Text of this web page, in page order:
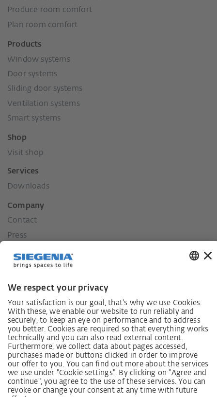
Produce room comfort
Plan room comfort
Products
Window systems
Door systems
Sliding door systems
Ventilation systems
Smart systems
Shop
Visit shop
Services
Downloads
Company
Contact
Press
Our values
German supply chain act
Code of Conduct